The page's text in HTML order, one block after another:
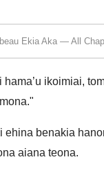
Ekia Aka — All
hama’u ikoimiai,
ehina benakia
aiana teona.